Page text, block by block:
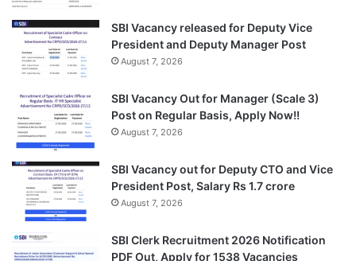
SBI Vacancy released for Deputy Vice
President and Deputy Manager Post
August 7, 2026
SBI Vacancy Out for Manager (Scale 3)
Post on Regular Basis, Apply Now!!
August 7, 2026
SBI Vacancy out for Deputy CTO and Vice
President Post, Salary Rs 1.7 crore
August 7, 2026
SBI Clerk Recruitment 2026 Notification
PDF Out, Apply for 1538 Vacancies